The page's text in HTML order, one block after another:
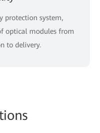
protection system,
optical modules from
to delivery.